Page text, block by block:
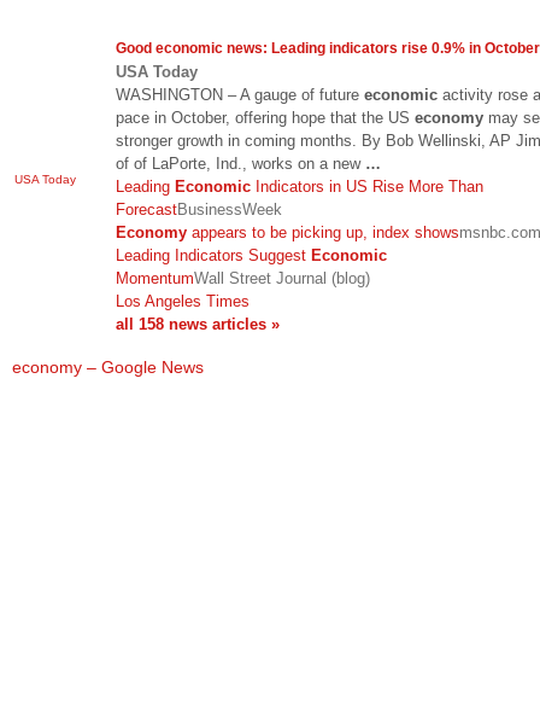
USA Today
Good economic news: Leading indicators rise 0.9% in October
USA Today
WASHINGTON – A gauge of future economic activity rose
pace in October, offering hope that the US economy may
stronger growth in coming months. By Bob Wellinski, AP
of of LaPorte, Ind., works on a new …
Leading Economic Indicators in US Rise More Than
ForecastBusinessWeek
Economy appears to be picking up, index showsmsnbc.com
Leading Indicators Suggest Economic
MomentumWall Street Journal (blog)
Los Angeles Times
all 158 news articles »
economy – Google News